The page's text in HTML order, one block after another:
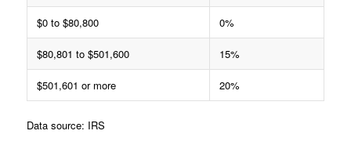
$0 to $80,800 0%
$80,801 to $501,600 15%
$501,601 or more 20%
Data source: IRS